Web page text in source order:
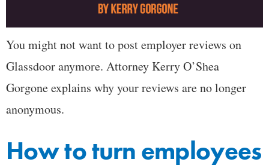
You might not want to post employer reviews on
Glassdoor anymore. Attorney Kerry O’Shea
Gorgone explains why your reviews are no longer
anonymous.
How to turn employees